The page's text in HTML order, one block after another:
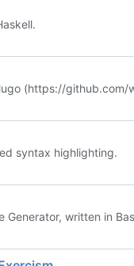
(https://github.com/
syntax highlighting.
Generator, written in